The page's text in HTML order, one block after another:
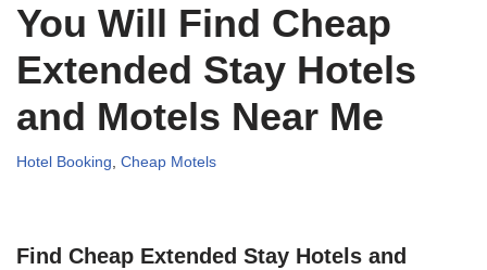
You Will Find Cheap
Extended Stay Hotels
and Motels Near Me
Hotel Booking, Cheap Motels
Find Cheap Extended Stay Hotels and